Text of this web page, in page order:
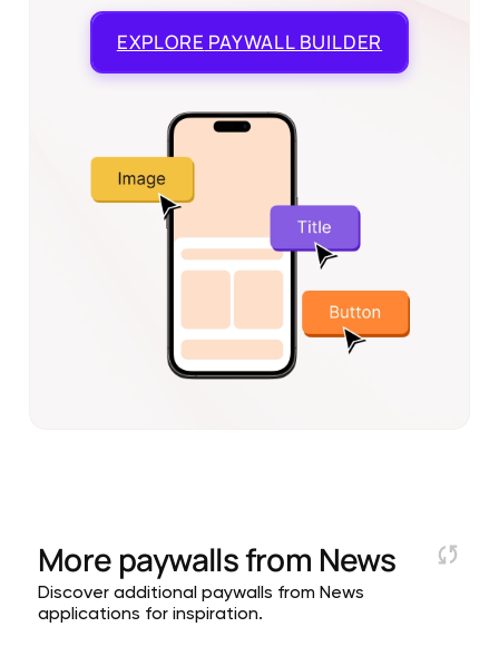
EXPLORE PAYWALL BUILDER
More paywalls from News
Discover additional paywalls from News
applications for inspiration.